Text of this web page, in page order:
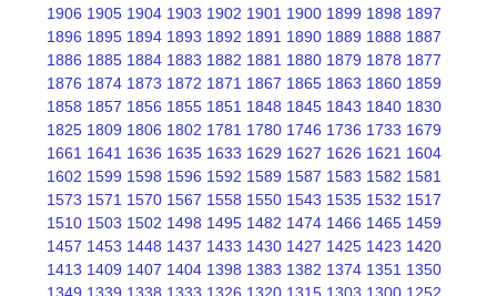
1906 1905 1904 1903 1902 1901 1900 1899 1898 1897
1896 1895 1894 1893 1892 1891 1890 1889 1888 1887
1886 1885 1884 1883 1882 1881 1880 1879 1878 1877
1876 1874 1873 1872 1871 1867 1865 1863 1860 1859
1858 1857 1856 1855 1851 1848 1845 1843 1840 1830
1825 1809 1806 1802 1781 1780 1746 1736 1733 1679
1661 1641 1636 1635 1633 1629 1627 1626 1621 1604
1602 1599 1598 1596 1592 1589 1587 1583 1582 1581
1573 1571 1570 1567 1558 1550 1543 1535 1532 1517
1510 1503 1502 1498 1495 1482 1474 1466 1465 1459
1457 1453 1448 1437 1433 1430 1427 1425 1423 1420
1413 1409 1407 1404 1398 1383 1382 1374 1351 1350